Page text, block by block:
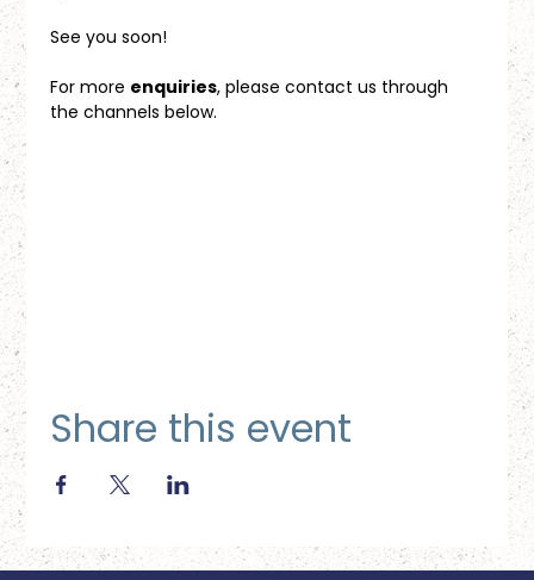
See you soon!
For more enquiries, please contact us through
the channels below.
Share this event